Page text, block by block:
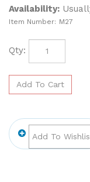
Availability:
Item Number: M27
Qty: